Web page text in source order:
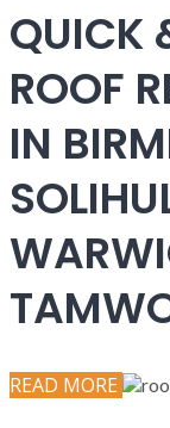
QUICK
ROOF
IN
READ MORE